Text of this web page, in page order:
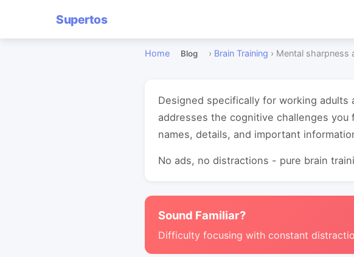
Supertos
Home Blog › Brain Training › Mental sharpness
Designed specifically for working adults
addresses the cognitive challenges
names, details, and important
No ads, no distractions - pure brain
Sound Familiar?
Difficulty focusing with constant